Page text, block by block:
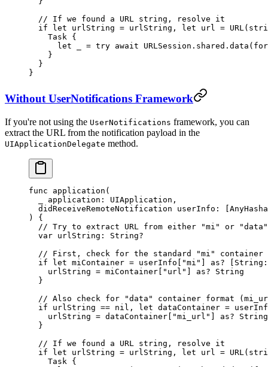
  // If we found a URL string, resolve it
  if
let urlString = urlString, let url = URL (
    Task
{
      let
= try await URLSession.shared. data ( for
    }
  }
}
Without UserNotifications Framework
If you're not using the UserNotifications framework, you can
extract the URL from the notification payload in the
UIApplicationDelegate method.
func application (
application: UIApplication,
  didReceiveRemoteNotification
userInfo: [
) {
// Try to extract URL from either "mi" or
  var
urlString: String?
// First, check for the standard "mi" container
  if
let miContainer = userInfo[ "mi" as? String :
    urlString
= miContainer[ "url" as? String
  }
// Also check for "data" container format
  if
urlString == nil , let dataContainer =
    urlString
= dataContainer[ "mi_url" as? String
  }
  // If we found a URL string, resolve it
  if
let urlString = urlString, let url = URL(
    Task
{